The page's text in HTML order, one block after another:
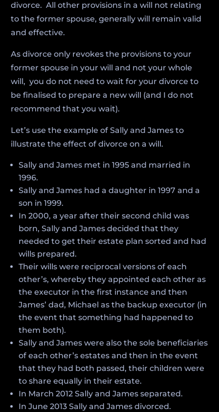
divorce. All other provisions in a will not relating
to the former spouse, generally will remain valid
and effective.
As divorce only revokes the provisions to your
former spouse in your will and not your whole
will, you do not need to wait for your divorce to
be finalised to prepare a new will (and I do not
recommend that you wait).
Let’s use the example of Sally and James to
illustrate the effect of divorce on a will.
Sally and James met in 1995 and married in
1996.
Sally and James had a daughter in 1997 and a
son in 1999.
In 2000, a year after their second child was
born, Sally and James decided that they
needed to get their estate plan sorted and had
wills prepared.
Their wills were reciprocal versions of each
other’s, whereby they appointed each other as
the executor in the first instance and then
James’ dad, Michael as the backup executor (in
the event that something had happened to
them both).
Sally and James were also the sole beneficiaries
of each other’s estates and then in the event
that they had both passed, their children were
to share equally in their estate.
In March 2012 Sally and James separated.
In June 2013 Sally and James divorced.